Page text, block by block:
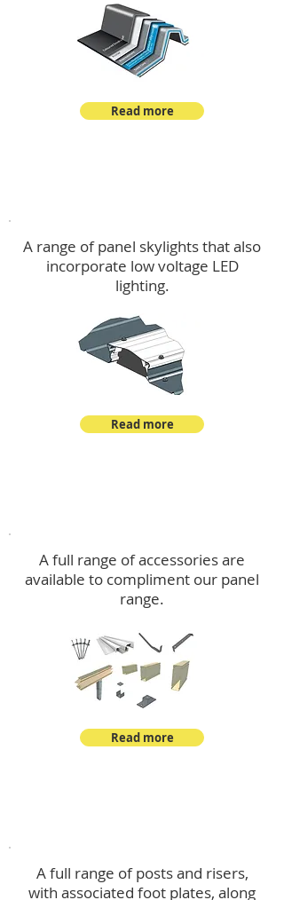
Read more
A range of panel skylights that also
incorporate low voltage LED
lighting.
Read more
A full range of accessories are
available to compliment our panel
range.
Read more
A full range of posts and risers,
with associated foot plates, along